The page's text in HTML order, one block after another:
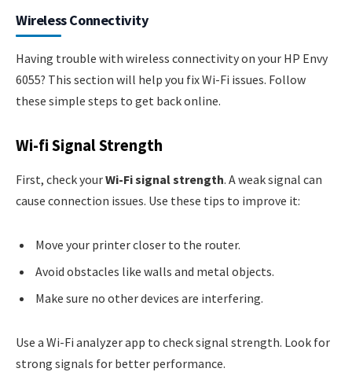
Wireless Connectivity
Having trouble with wireless connectivity on your HP Envy
6055? This section will help you fix Wi-Fi issues. Follow
these simple steps to get back online.
Wi-fi Signal Strength
First, check yourWi-Fi signal strength. A weak signal can
cause connection issues. Use these tips to improve it:
Move your printer closer to the router.
Avoid obstacles like walls and metal objects.
Make sure no other devices are interfering.
Use a Wi-Fi analyzer app to check signal strength. Look for
strong signals for better performance.